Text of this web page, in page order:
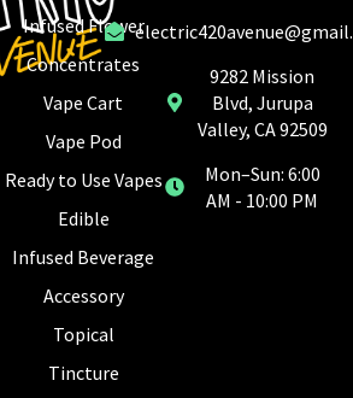
Infused Flower
Concentrates
Vape Cart
Vape Pod
Ready to Use Vapes
Edible
Infused Beverage
Accessory
Topical
Tincture
9282 Mission
Blvd, Jurupa
Valley, CA 92509
Mon–Sun: 6:00
AM - 10:00 PM